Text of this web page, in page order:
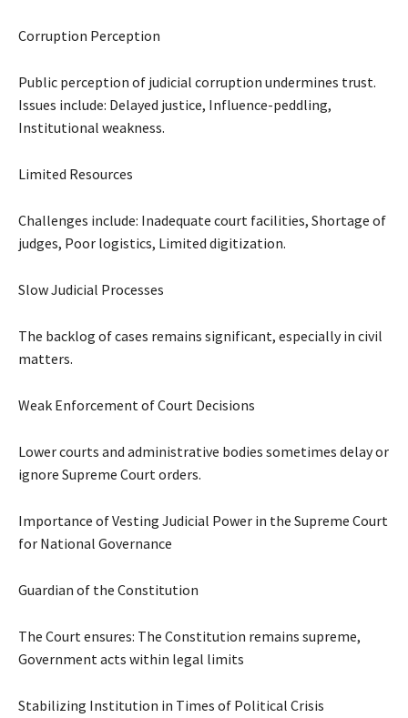
Corruption Perception
Public perception of judicial corruption undermines trust.
Issues include: Delayed justice, Influence-peddling,
Institutional weakness.
Limited Resources
Challenges include: Inadequate court facilities, Shortage of
judges, Poor logistics, Limited digitization.
Slow Judicial Processes
The backlog of cases remains significant, especially in civil
matters.
Weak Enforcement of Court Decisions
Lower courts and administrative bodies sometimes delay or
ignore Supreme Court orders.
Importance of Vesting Judicial Power in the Supreme Court
for National Governance
Guardian of the Constitution
The Court ensures: The Constitution remains supreme,
Government acts within legal limits
Stabilizing Institution in Times of Political Crisis